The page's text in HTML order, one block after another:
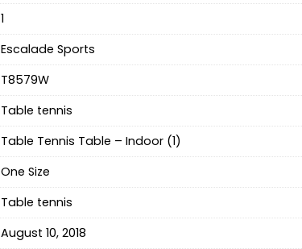
‎1
‎Escalade Sports
‎T8579W
Table tennis
‎Table Tennis Table – Indoor (1)
One Size
Table tennis
August 10, 2018